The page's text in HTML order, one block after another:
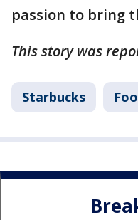
passion to bring
This story was
Starbucks